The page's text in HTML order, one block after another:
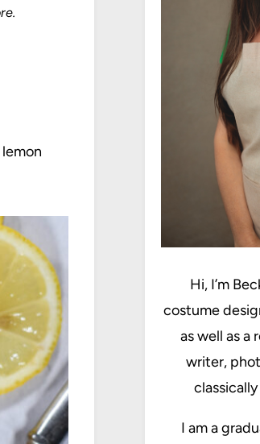
Hi, I’m
costume
as well as a
writer,
I am a